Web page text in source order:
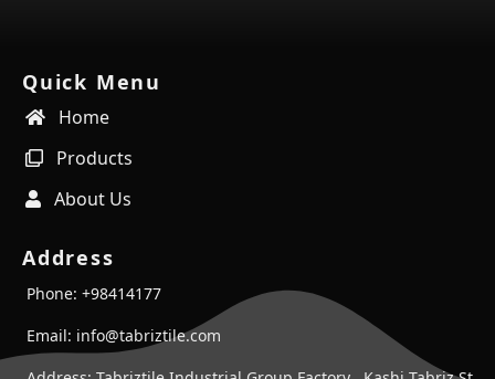
Quick Menu
Home
Products
About Us
Address
Phone: +98414177
Email: info@tabriztile.com